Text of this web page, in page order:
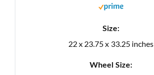
Size:
22 x 23.75 x 33.25 inches
Wheel Size: